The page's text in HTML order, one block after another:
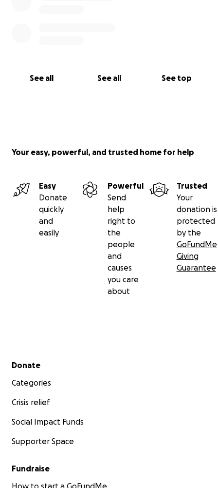
See all See all See top
Your easy, powerful, and trusted home for help
Easy
Donate
quickly
and
easily
Powerful
Send
help
right to
the
people
and
causes
you care
about
Trusted
Your
donation is
protected
by the
GoFundMe
Giving
Guarantee
Secondary menu
Donate
Categories
Crisis relief
Social Impact Funds
Supporter Space
Fundraise
How to start a GoFundMe